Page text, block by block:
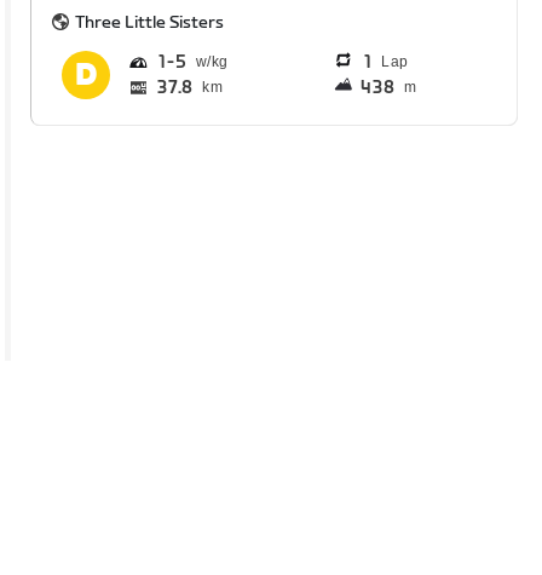
Three Little Sisters
1 5 1 Lap
37.8 km 438 m